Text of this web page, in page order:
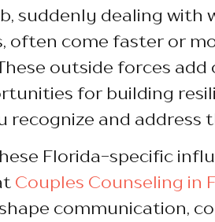
suddenly dealing with
often come faster or
outside forces
for building
recognize and address
Florida-specific
Couples Counseling in
communication,